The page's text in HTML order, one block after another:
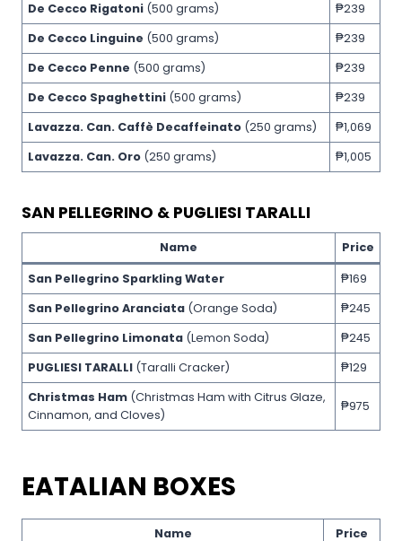
De Cecco Rigatoni (500 grams)
₱239
De Cecco Linguine (500 grams)
₱239
De Cecco Penne (500 grams)
₱239
De Cecco Spaghettini (500 grams)
₱239
Lavazza. Can. Caffè Decaffeinato (250 grams)
₱1,069
Lavazza. Can. Oro (250 grams) ₱1,005
SAN PELLEGRINO & PUGLIESI TARALLI
Name Price
San Pellegrino Sparkling Water
₱169
San Pellegrino Aranciata (Orange Soda)
₱245
San Pellegrino Limonata (Lemon Soda)
₱245
PUGLIESI TARALLI (Taralli Cracker)
₱129
Christmas Ham (Christmas Ham with Citrus Glaze,
Cinnamon, and Cloves)
₱975
EATALIAN BOXES
Name Price